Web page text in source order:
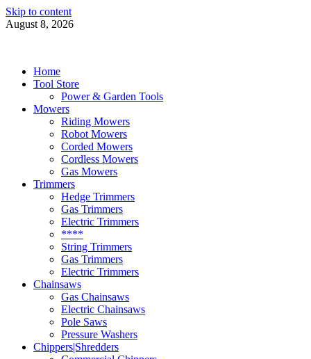
Skip to content
August 8, 2026
Home
Tool Store
Power & Garden Tools
Mowers
Riding Mowers
Robot Mowers
Corded Mowers
Cordless Mowers
Gas Mowers
Trimmers
Hedge Trimmers
Gas Trimmers
Electric Trimmers
****
String Trimmers
Gas Trimmers
Electric Trimmers
Chainsaws
Gas Chainsaws
Electric Chainsaws
Pole Saws
Pressure Washers
Chippers|Shredders